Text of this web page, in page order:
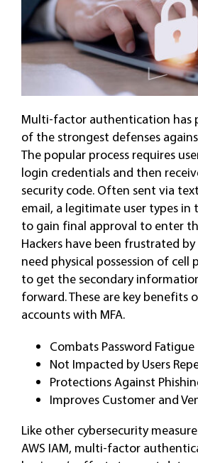
Multi-factor authentication has
of the strongest defenses
The popular process requires
login credentials and then
security code. Often sent via
email, a legitimate user types in
to gain final approval to enter
Hackers have been frustrated
need physical possession of cell
to get the secondary
forward. These are key benefits
accounts with MFA.
Combats Password Fatigue
Not Impacted by Users
Protections Against
Improves Customer and
Like other cybersecurity
AWS IAM, multi-factor